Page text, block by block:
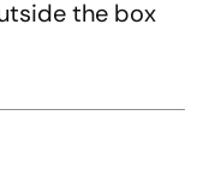
the box